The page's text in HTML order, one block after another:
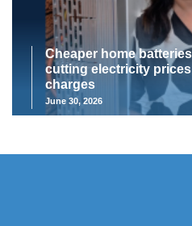
Cheaper home
cutting electricity
charges
June 30, 2026